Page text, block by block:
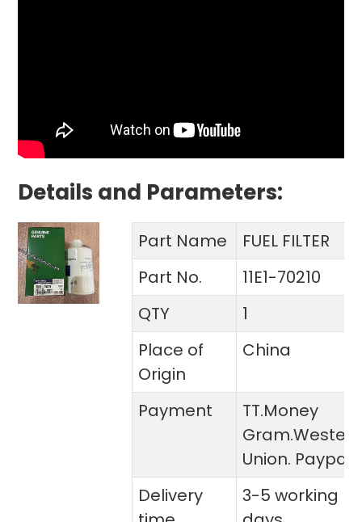
Details and Parameters:
Part Name
FUEL FILTER
Part No.
11E1-70210
QTY
1
Place of
Origin
China
Payment
TT.Money
Union. Paypal
Delivery
3-5 working